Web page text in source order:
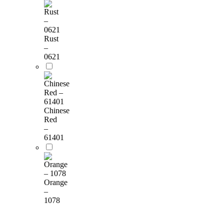
Rust
–
0621
Chinese
Red
–
61401
Orange
–
1078